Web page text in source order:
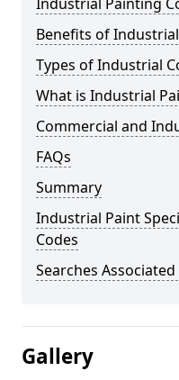
Benefits of
Types of Industrial
What is Industrial
Commercial and
FAQs
Summary
Industrial Paint
Codes
Searches
Gallery